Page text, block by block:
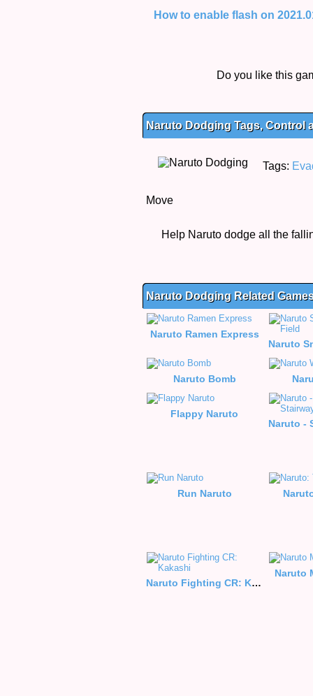
How to enable flash on
Do you like this
Naruto Dodging Tags, Control
Tags:
Move
Help Naruto dodge all the
Naruto Dodging Related
Naruto Ramen Express
Naruto Bomb
Flappy Naruto
Run Naruto
Naruto Fighting CR: Kakashi
Naruto